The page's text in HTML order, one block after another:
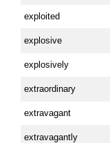
exploited
explosive
explosively
extraordinary
extravagant
extravagantly